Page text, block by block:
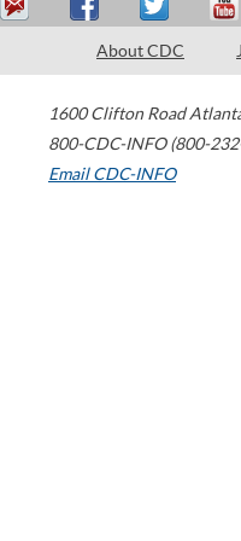
About CDC
1600 Clifton Road
800-CDC-INFO (800-
Email CDC-INFO